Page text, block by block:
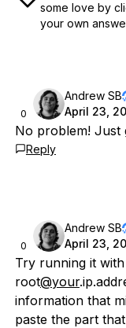
some love by
your own
0
Andrew SB
April 23,
No problem! Just
Reply
0
Andrew SB
April 23,
Try running it
root@your
information that
paste the part